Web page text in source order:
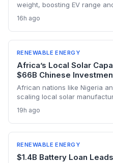
weight, boosting EV range
a new generation of green
to high-efficiency data
16h ago
RENEWABLE ENERGY
Africa’s Local Solar
$66B Chinese
African nations like Nigeria
scaling local solar
300 MW. But China’s $66
across the continent and its
the self-reliance push,
climate goals and industrial
19h ago
RENEWABLE ENERGY
$1.4B Battery Loan